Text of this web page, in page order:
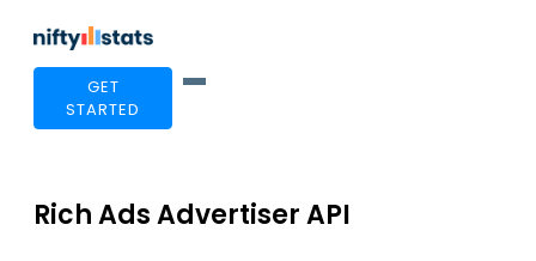
GET
STARTED
Rich Ads Advertiser API